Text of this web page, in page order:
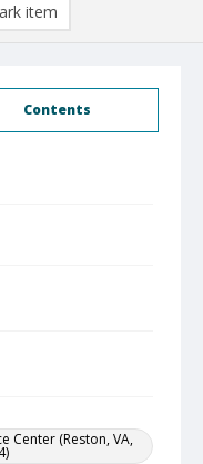
Contents
Center (Reston, VA,
item